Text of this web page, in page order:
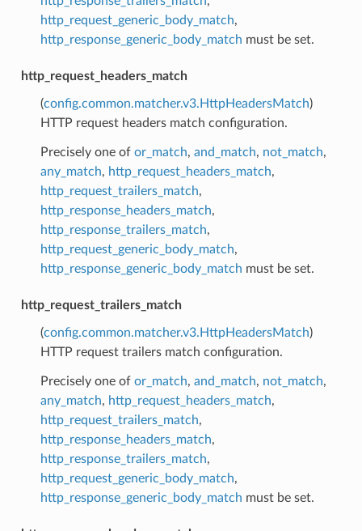
http_request_generic_body_match,
http_response_generic_body_match must be set.
http_request_headers_match
(config.common.matcher.v3.HttpHeadersMatch)
HTTP request headers match configuration.
Precisely one of or_match, and_match, not_match,
any_match, http_request_headers_match,
http_request_trailers_match,
http_response_headers_match,
http_response_trailers_match,
http_request_generic_body_match,
http_response_generic_body_match must be set.
http_request_trailers_match
(config.common.matcher.v3.HttpHeadersMatch)
HTTP request trailers match configuration.
Precisely one of or_match, and_match, not_match,
any_match, http_request_headers_match,
http_request_trailers_match,
http_response_headers_match,
http_response_trailers_match,
http_request_generic_body_match,
http_response_generic_body_match must be set.